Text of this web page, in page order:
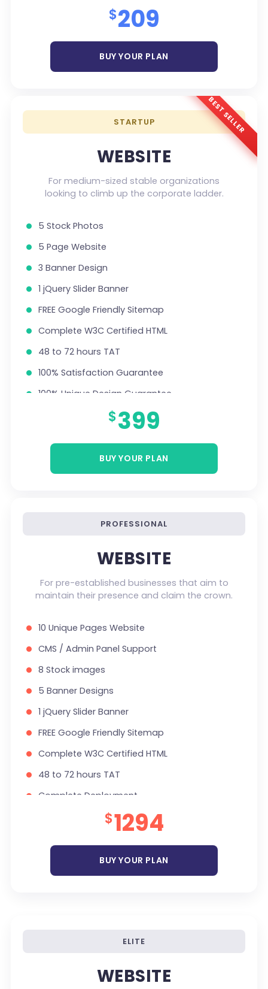
Money Back Guarantee *
$209
BUY YOUR PLAN
BEST SELLER
STARTUP
WEBSITE
For medium-sized stable organizations
looking to climb up the corporate ladder.
5 Stock Photos
5 Page Website
3 Banner Design
1 jQuery Slider Banner
FREE Google Friendly Sitemap
Complete W3C Certified HTML
48 to 72 hours TAT
100% Satisfaction Guarantee
100% Unique Design Guarantee
Money Back Guarantee *
CMS will be Additional $250*
$399
BUY YOUR PLAN
PROFESSIONAL
WEBSITE
For pre-established businesses that aim to
maintain their presence and claim the crown.
10 Unique Pages Website
CMS / Admin Panel Support
8 Stock images
5 Banner Designs
1 jQuery Slider Banner
FREE Google Friendly Sitemap
Complete W3C Certified HTML
48 to 72 hours TAT
Complete Deployment
100% Satisfaction Guarantee
Money Back Guarantee *
Mobile Responsive will be Additional $200*
$1294
BUY YOUR PLAN
ELITE
WEBSITE